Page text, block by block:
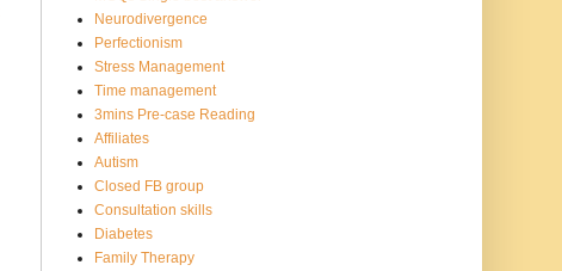
Neurodivergence
Perfectionism
Stress Management
Time management
3mins Pre-case Reading
Affiliates
Autism
Closed FB group
Consultation skills
Diabetes
Family Therapy